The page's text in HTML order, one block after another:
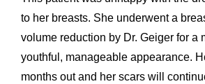
to her breasts. She underwent a
volume reduction by Dr. Geiger for a
youthful, manageable appearance.
months out and her scars will